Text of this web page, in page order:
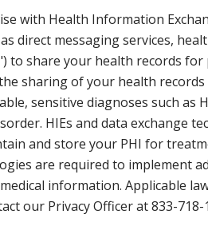
with Health Information
direct messaging services,
to share your health records
sharing of your health
sensitive diagnoses such as
HIEs and data exchange
and store your PHI for
are required to implement
information. Applicable
our Privacy Officer at 833-718-